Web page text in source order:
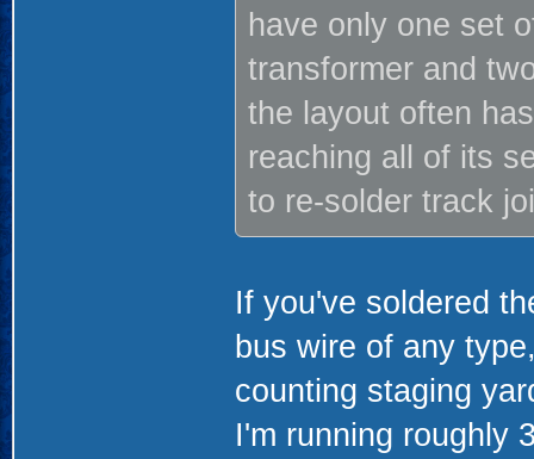
have only one set
transformer and
the layout often
reaching all of its
to re-solder track
If you've soldered
bus wire of any
counting staging
I'm running roughly